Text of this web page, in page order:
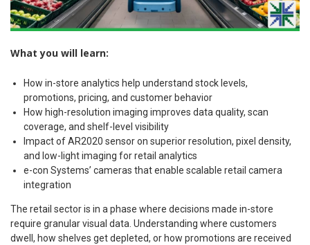
What you will learn:
How in-store analytics help understand stock levels,
promotions, pricing, and customer behavior
How high-resolution imaging improves data quality, scan
coverage, and shelf-level visibility
Impact of AR2020 sensor on superior resolution, pixel density,
and low-light imaging for retail analytics
e-con Systems’ cameras that enable scalable retail camera
integration
The retail sector is in a phase where decisions made in-store
require granular visual data. Understanding where customers
dwell, how shelves get depleted, or how promotions are received